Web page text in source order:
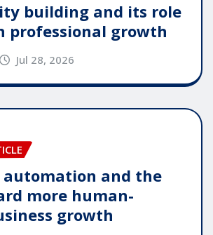
building and its role
professional growth
Jul 28, 2026
automation and the
more human-
growth